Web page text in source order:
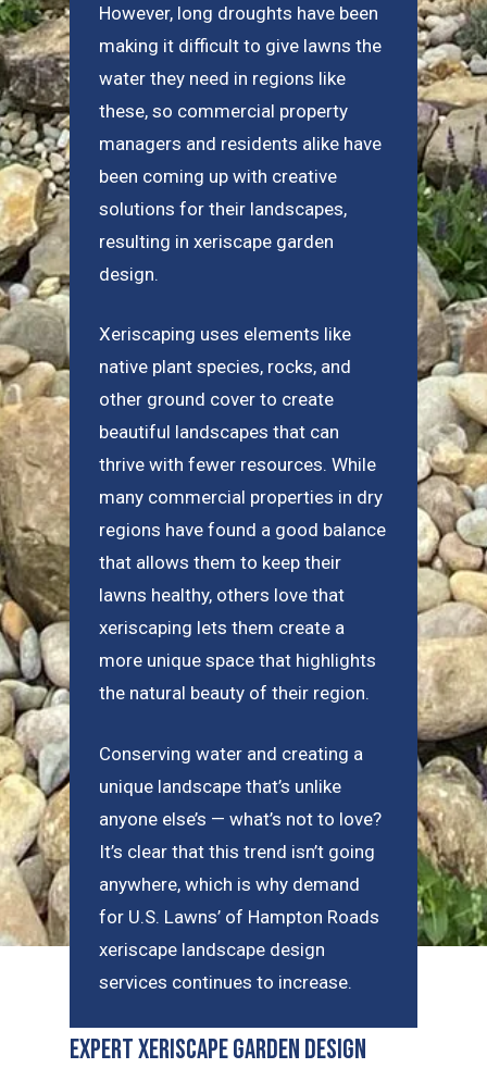
However, long droughts have been
making it difficult to give lawns the
water they need in regions like
these, so commercial property
managers and residents alike have
been coming up with creative
solutions for their landscapes,
resulting in xeriscape garden
design.
Xeriscaping uses elements like
native plant species, rocks, and
other ground cover to create
beautiful landscapes that can
thrive with fewer resources. While
many commercial properties in dry
regions have found a good balance
that allows them to keep their
lawns healthy, others love that
xeriscaping lets them create a
more unique space that highlights
the natural beauty of their region.
Conserving water and creating a
unique landscape that’s unlike
anyone else’s — what’s not to love?
It’s clear that this trend isn’t going
anywhere, which is why demand
for U.S. Lawns’ of Hampton Roads
xeriscape landscape design
services continues to increase.
Expert Xeriscape Garden Design